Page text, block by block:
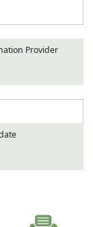
Provider